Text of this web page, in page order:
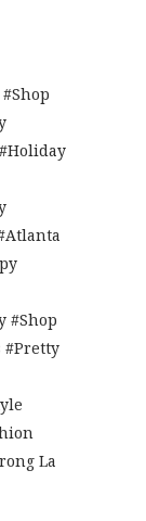
#Shop
#Pretty
La